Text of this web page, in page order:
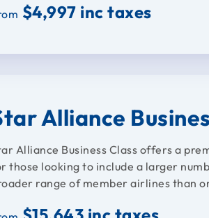
$4,997 inc taxes
Alliance
Alliance Business Class offers a
those looking to include a larger
range of member airlines than